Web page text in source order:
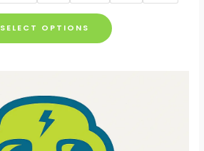
SELECT OPTIONS
product
may